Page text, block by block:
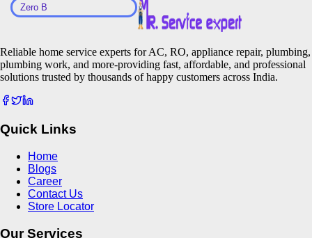
Zero B
Reliable home service experts for AC, RO, appliance repair, plumbing,
plumbing work, and more-providing fast, affordable, and professional
solutions trusted by thousands of happy customers across India.
Quick Links
Home
Blogs
Career
Contact Us
Store Locator
Our Services